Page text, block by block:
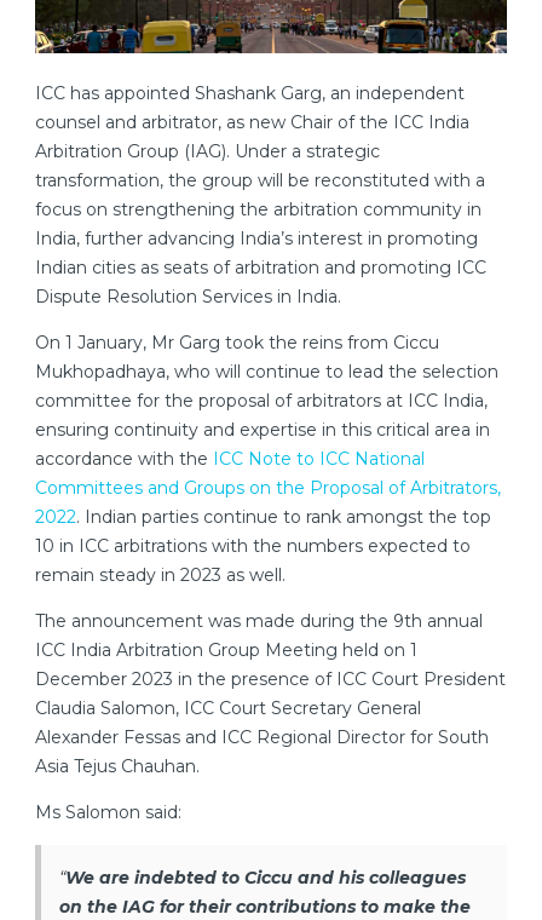
ICC has appointed Shashank Garg, an independent
counsel and arbitrator, as new Chair of the ICC India
Arbitration Group (IAG). Under a strategic
transformation, the group will be reconstituted with a
focus on strengthening the arbitration community in
India, further advancing India’s interest in promoting
Indian cities as seats of arbitration and promoting ICC
Dispute Resolution Services in India.
On 1 January, Mr Garg took the reins from Ciccu
Mukhopadhaya, who will continue to lead the selection
committee for the proposal of arbitrators at ICC India,
ensuring continuity and expertise in this critical area in
accordance with the ICC Note to ICC National
Committees and Groups on the Proposal of Arbitrators,
2022. Indian parties continue to rank amongst the top
10 in ICC arbitrations with the numbers expected to
remain steady in 2023 as well.
The announcement was made during the 9th annual
ICC India Arbitration Group Meeting held on 1
December 2023 in the presence of ICC Court President
Claudia Salomon, ICC Court Secretary General
Alexander Fessas and ICC Regional Director for South
Asia Tejus Chauhan.
Ms Salomon said:
“We are indebted to Ciccu and his colleagues
on the IAG for their contributions to make the